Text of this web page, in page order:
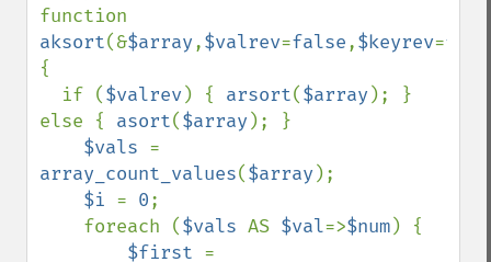
aksort(&$array,$valrev=false,$keyrev=
{
  if (
$valrev) { arsort($array ); }
else { asort($array ); }
$vals
array_count_values($array );
$i = 0;
    foreach (
$vals AS $val=>$num) {
$first